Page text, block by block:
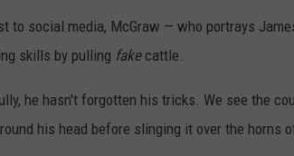
to social media, McGraw — who portrays
skills by pulling fakecattle.
he hasn't forgotten his tricks. We see the
his head before slinging it over the horns